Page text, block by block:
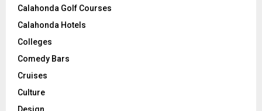
Calahonda Golf Courses
Calahonda Hotels
Colleges
Comedy Bars
Cruises
Culture
Design